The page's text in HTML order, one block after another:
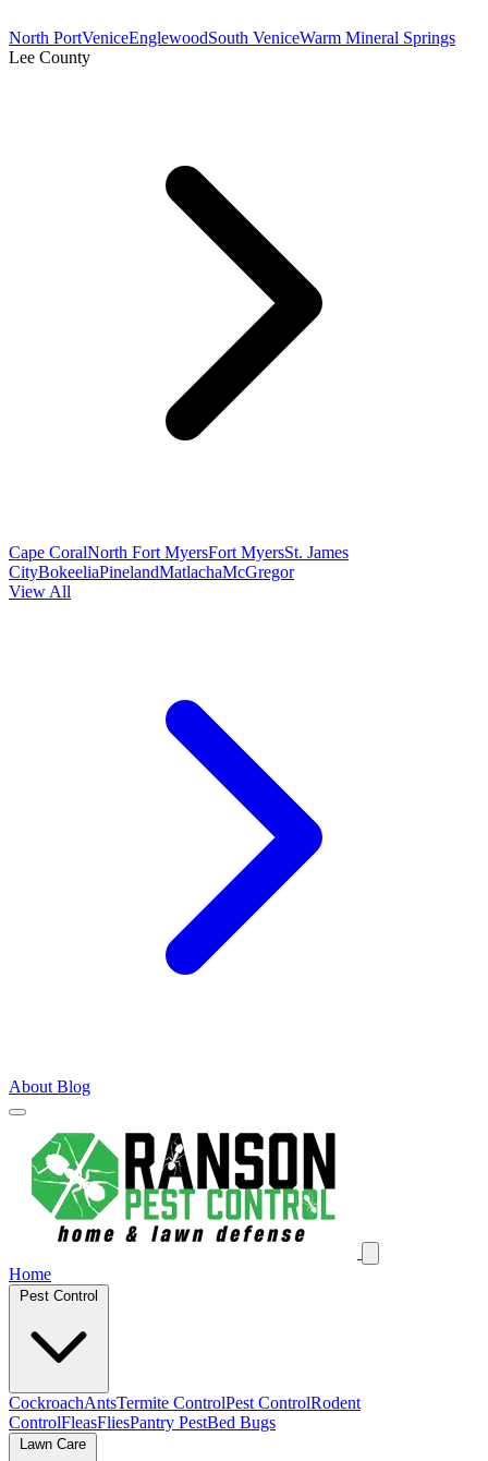
North PortVeniceEnglewoodSouth VeniceWarm Mineral Springs
Lee County
Cape CoralNorth Fort MyersFort MyersSt. James
CityBokeeliaPinelandMatlachaMcGregor
View All
About Blog
Home
Pest Control
CockroachAntsTermite ControlPest ControlRodent
ControlFleasFliesPantry PestBed Bugs
Lawn Care